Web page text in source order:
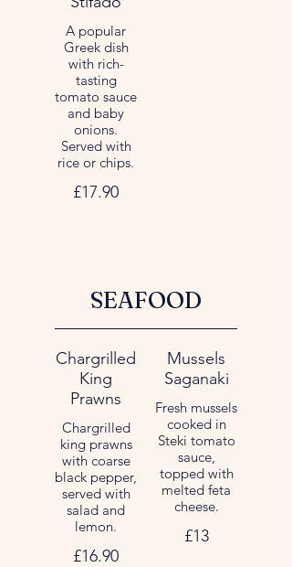
A popular
Greek dish
with rich-
tasting
tomato sauce
and baby
onions.
Served with
rice or chips.
£17.90
SEAFOOD
Chargrilled
King
Prawns
Chargrilled
king prawns
with coarse
black pepper,
served with
salad and
lemon.
£16.90
Mussels
Saganaki
Fresh mussels
cooked in
Steki tomato
sauce,
topped with
melted feta
cheese.
£13